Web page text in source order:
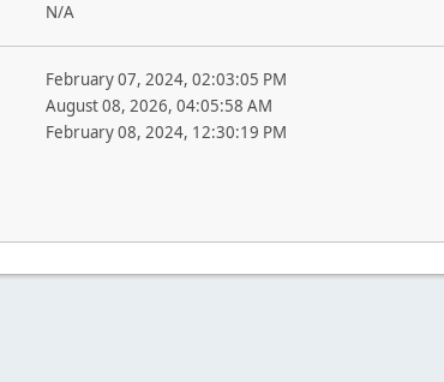
N/A
February 07, 2024, 02:03:05 PM
August 08, 2026, 04:05:58 AM
February 08, 2024, 12:30:19 PM